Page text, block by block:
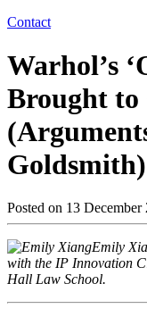
Contact
Warhol’s
Brought
Goldsmith)
Posted on 13 December
Emily
with the IP Innovation
Hall Law School.